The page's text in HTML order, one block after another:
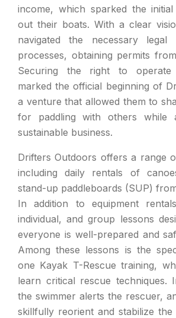
income, which sparked the
out their boats. With a clear
navigated the necessary legal
processes, obtaining permits
Securing the right to operate
marked the official beginning of
a venture that allowed them to
for paddling with others while
sustainable business.
Drifters Outdoors offers a range
including daily rentals of
stand-up paddleboards (SUP)
In addition to equipment
individual, and group lessons
everyone is well-prepared and
Among these lessons is the
one Kayak T-Rescue training,
learn critical rescue techniques.
the swimmer alerts the rescuer,
skillfully reorient and stabilize the